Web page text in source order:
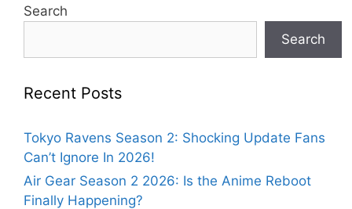
Search
Search
Recent Posts
Tokyo Ravens Season 2: Shocking Update Fans
Can’t Ignore In 2026!
Air Gear Season 2 2026: Is the Anime Reboot
Finally Happening?